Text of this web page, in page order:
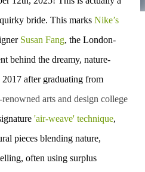
bride. This marks Nike’s
Susan Fang, the London-
behind the dreamy, nature-
after graduating from
arts and design college
'air-weave' technique,
pieces blending nature,
often using surplus